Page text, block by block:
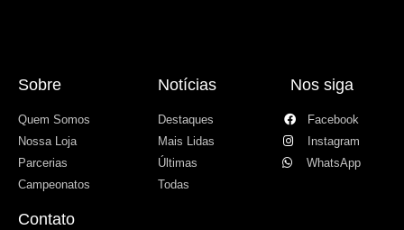
Sobre
Quem Somos
Nossa Loja
Parcerias
Campeonatos
Notícias
Destaques
Mais Lidas
Últimas
Todas
Nos siga
Facebook
Instagram
WhatsApp
Contato